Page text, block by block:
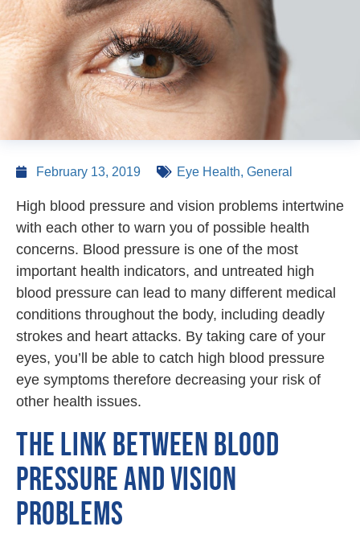
February 13, 2019 Eye Health, General
High blood pressure and vision problems intertwine
with each other to warn you of possible health
concerns. Blood pressure is one of the most
important health indicators, and untreated high
blood pressure can lead to many different medical
conditions throughout the body, including deadly
strokes and heart attacks. By taking care of your
eyes, you’ll be able to catch high blood pressure
eye symptoms therefore decreasing your risk of
other health issues.
THE LINK BETWEEN BLOOD
PRESSURE AND VISION
PROBLEMS